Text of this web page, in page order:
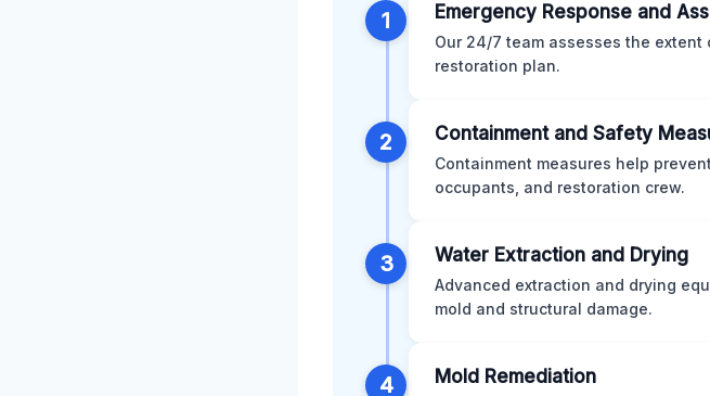
1 Emergency Response and
Our 24/7 team assesses the
restoration plan.
2 Containment and Safety
Containment measures help
occupants, and restoration crew.
3 Water Extraction and Drying
Advanced extraction and drying
mold and structural damage.
4 Mold Remediation